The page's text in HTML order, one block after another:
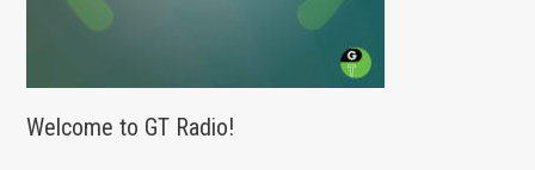
Welcome to GT Radio!